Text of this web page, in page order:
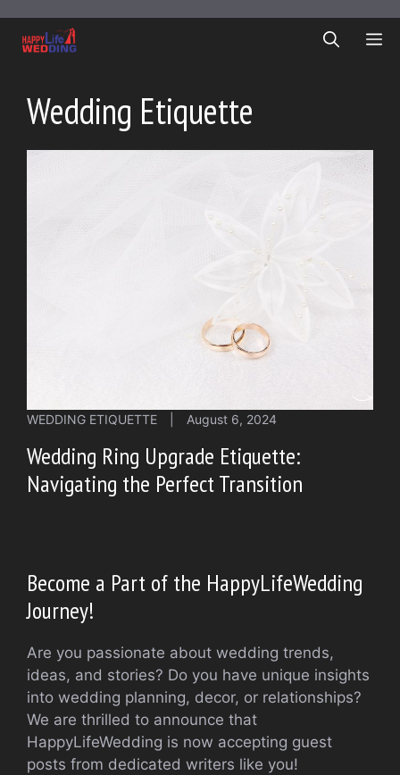
content
Wedding Etiquette
WEDDING ETIQUETTE August 6, 2024
Wedding Ring Upgrade Etiquette:
Navigating the Perfect Transition
Become a Part of the HappyLifeWedding
Journey!
Are you passionate about wedding trends,
ideas, and stories? Do you have unique insights
into wedding planning, decor, or relationships?
We are thrilled to announce that
HappyLifeWedding is now accepting guest
posts from dedicated writers like you!